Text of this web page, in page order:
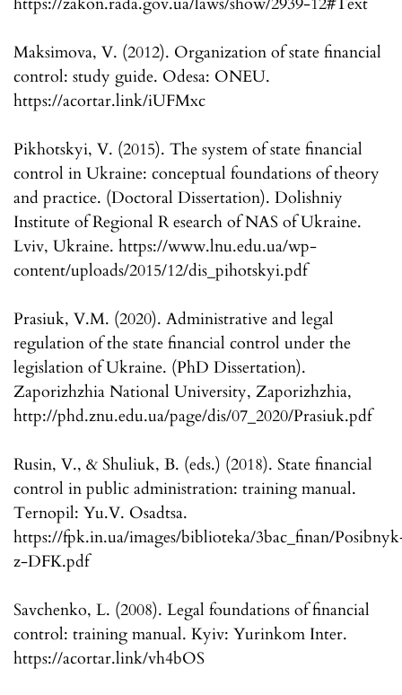
Maksimova, V. (2012). Organization of state financial
control: study guide. Odesa: ONEU.
https://acortar.link/iUFMxc
Pikhotskyi, V. (2015). The system of state financial
control in Ukraine: conceptual foundations of theory
and practice. (Doctoral Dissertation). Dolishniy
Institute of Regional R esearch of NAS of Ukraine.
Lviv, Ukraine. https://www.lnu.edu.ua/wp-
content/uploads/2015/12/dis_pihotskyi.pdf
Prasiuk, V.M. (2020). Administrative and legal
regulation of the state financial control under the
legislation of Ukraine. (PhD Dissertation).
Zaporizhzhia National University, Zaporizhzhia,
http://phd.znu.edu.ua/page/dis/07_2020/Prasiuk.pdf
Rusin, V., & Shuliuk, B. (eds.) (2018). State financial
control in public administration: training manual.
Ternopil: Yu.V. Osadtsa.
https://fpk.in.ua/images/biblioteka/3bac_finan/
z-DFK.pdf
Savchenko, L. (2008). Legal foundations of financial
control: training manual. Kyiv: Yurinkom Inter.
https://acortar.link/vh4bOS